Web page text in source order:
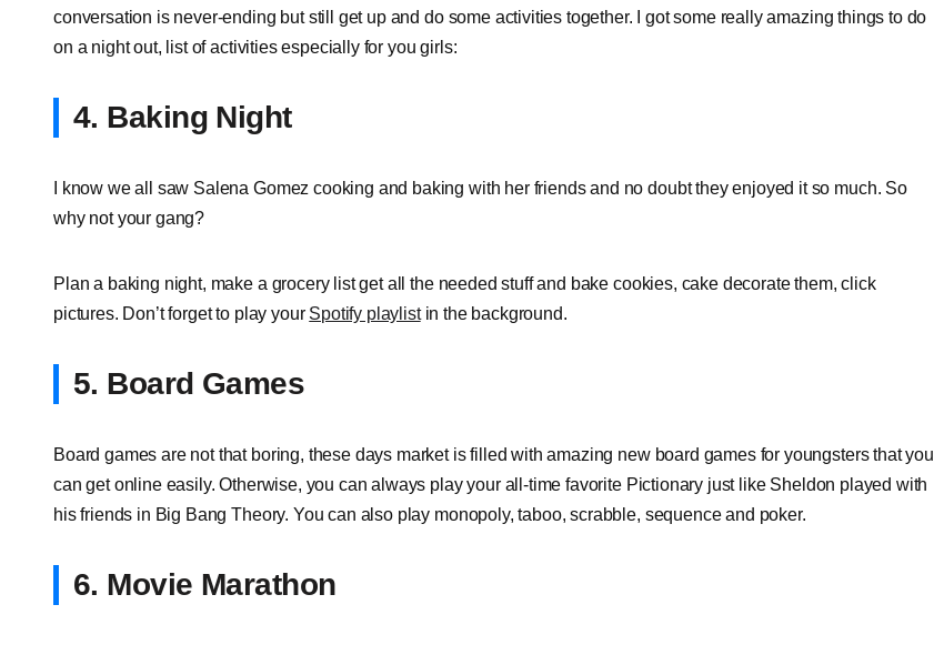
conversation is never-ending but still get up and do some activities together. I got some really amazing things to do
on a night out, list of activities especially for you girls:
4. Baking Night
I know we all saw Salena Gomez cooking and baking with her friends and no doubt they enjoyed it so much. So
why not your gang?
Plan a baking night, make a grocery list get all the needed stuff and bake cookies, cake decorate them, click
pictures. Don’t forget to play your Spotify playlistin the background.
5. Board Games
Board games are not that boring, these days market is filled with amazing new board games for youngsters that you
can get online easily. Otherwise, you can always play your all-time favorite Pictionary just like Sheldon played with
his friends in Big Bang Theory. You can also play monopoly, taboo, scrabble, sequence and poker.
6. Movie Marathon